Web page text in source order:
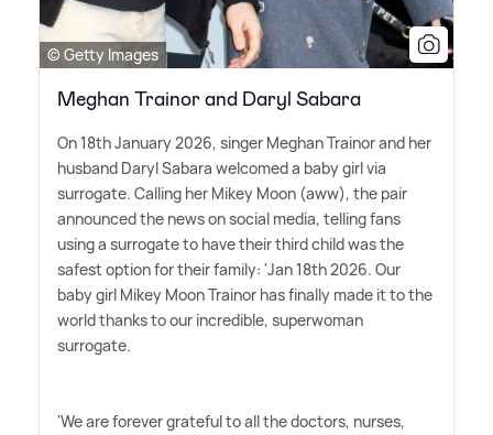
© Getty Images
Meghan Trainor and Daryl Sabara
On 18th January 2026, singer Meghan Trainor and her
husband Daryl Sabara welcomed a baby girl via
surrogate. Calling her Mikey Moon (aww), the pair
announced the news on social media, telling fans
using a surrogate to have their third child was the
safest option for their family: 'Jan 18th 2026. Our
baby girl Mikey Moon Trainor has finally made it to the
world thanks to our incredible, superwoman
surrogate.
'We are forever grateful to all the doctors, nurses,